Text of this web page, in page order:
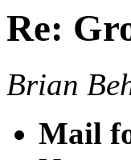
Re:
Brian
Mail